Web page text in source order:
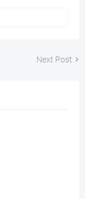
Next Post